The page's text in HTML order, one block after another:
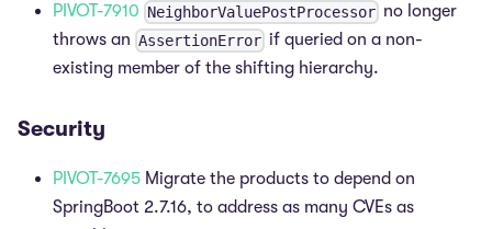
PIVOT-7910 NeighborValuePostProcessor no longer
throws an AssertionError if queried on a non-
existing member of the shifting hierarchy.
Security
PIVOT-7695 Migrate the products to depend on
SpringBoot 2.7.16, to address as many CVEs as